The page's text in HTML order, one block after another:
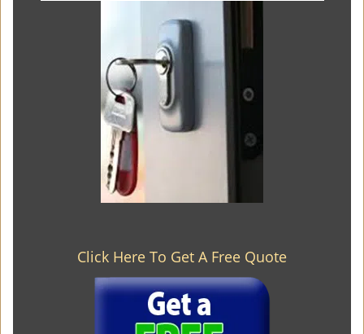
Click Here To Get A Free Quote